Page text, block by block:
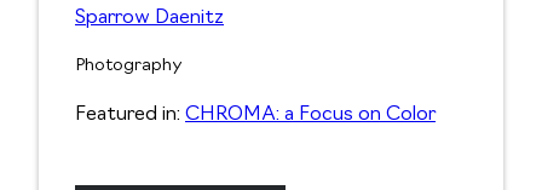
Sparrow Daenitz
Photography
Featured in: CHROMA: a Focus on Color